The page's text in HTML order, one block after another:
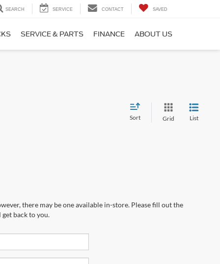
SEARCH SERVICE CONTACT SAVED
SERVICE & PARTS FINANCE ABOUT US
Sort Grid List
there may be one available in-store. Please fill out the
back to you.